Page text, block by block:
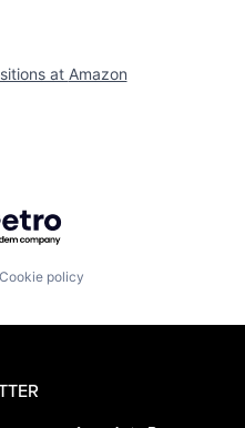
at Amazon
by Getro.com
Cookie policy